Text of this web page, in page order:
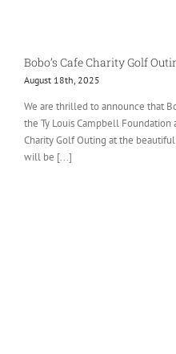
Bobo’s Cafe Charity Golf
August 18th, 2025
We are thrilled to announce that
the Ty Louis Campbell
Charity Golf Outing at the
will be [...]